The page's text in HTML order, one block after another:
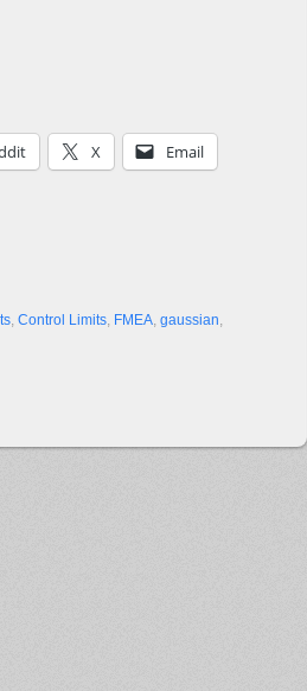
X Email
,Control Limits, FMEA,gaussian,